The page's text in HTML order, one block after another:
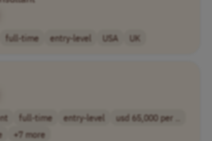
full-time entry-level USA UK
full-time entry-level
usd 65,000 per ..
+7 more